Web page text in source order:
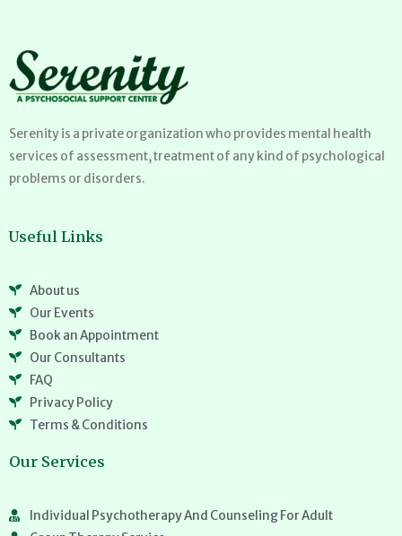
Serenity is a private organization who provides mental health
services of assessment, treatment of any kind of psychological
problems or disorders.
Useful Links
About us
Our Events
Book an Appointment
Our Consultants
FAQ
Privacy Policy
Terms & Conditions
Our Services
Individual Psychotherapy And Counseling For Adult